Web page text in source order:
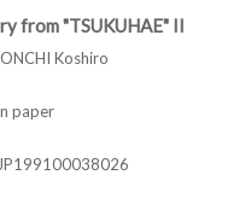
from "TSUKUHAE" II
Koshiro
paper